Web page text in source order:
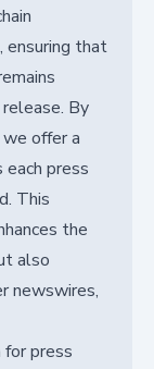
ensuring that
By
offer a
each press
This
the
also
newswires,
press